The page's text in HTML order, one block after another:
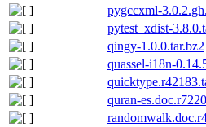
pygccxml-
pytest_xdist-
qingy-1.0.0.tar.bz2
quassel-i18n-
quran-